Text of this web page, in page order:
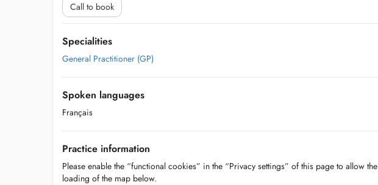
Call to book
Specialities
General Practitioner (GP)
Spoken languages
Français
Practice information
Please enable the “functional cookies” in the “Privacy settings” of this page to allow the
loading of the map below.